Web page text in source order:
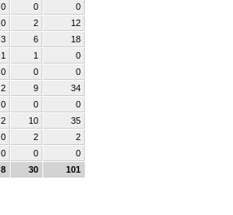
0 0
0
0 2
12
3 6
18
1 1
0
0 0
0
2 9
34
0 0
0
2 10
35
0 2
2
0 0
0
8 30 101